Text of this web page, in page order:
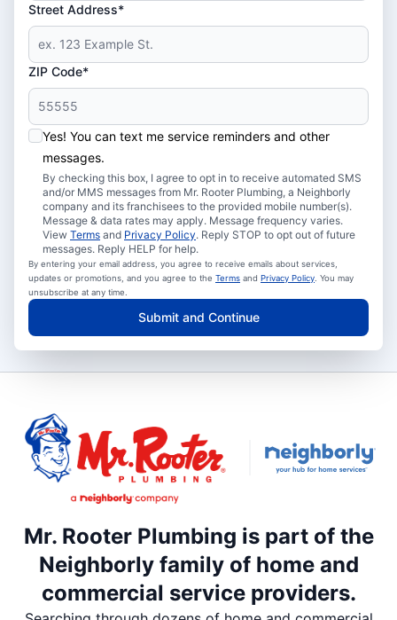
Street Address*
ZIP Code*
Yes! You can text me service reminders and other
messages.
By checking this box, I agree to opt in to receive automated SMS
and/or MMS messages from Mr. Rooter Plumbing, a Neighborly
company and its franchisees to the provided mobile number(s).
Message & data rates may apply. Message frequency varies.
View Terms and Privacy Policy. Reply STOP to opt out of future
messages. Reply HELP for help.
By entering your email address, you agree to receive emails about services,
updates or promotions, and you agree to the Terms and Privacy Policy . You may
unsubscribe at any time.
Submit and Continue
Mr. Rooter Plumbing is part of the
Neighborly family of home and
commercial service providers.